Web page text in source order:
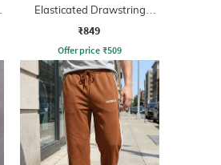
Elasticated Drawstring
Waist Joggers
₹849
Offer price ₹509